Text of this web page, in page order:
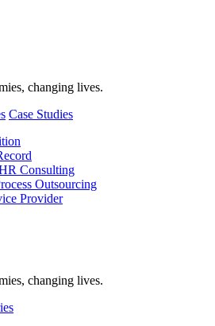
changing lives.
Case Studies
Consulting
Outsourcing
Provider
changing lives.